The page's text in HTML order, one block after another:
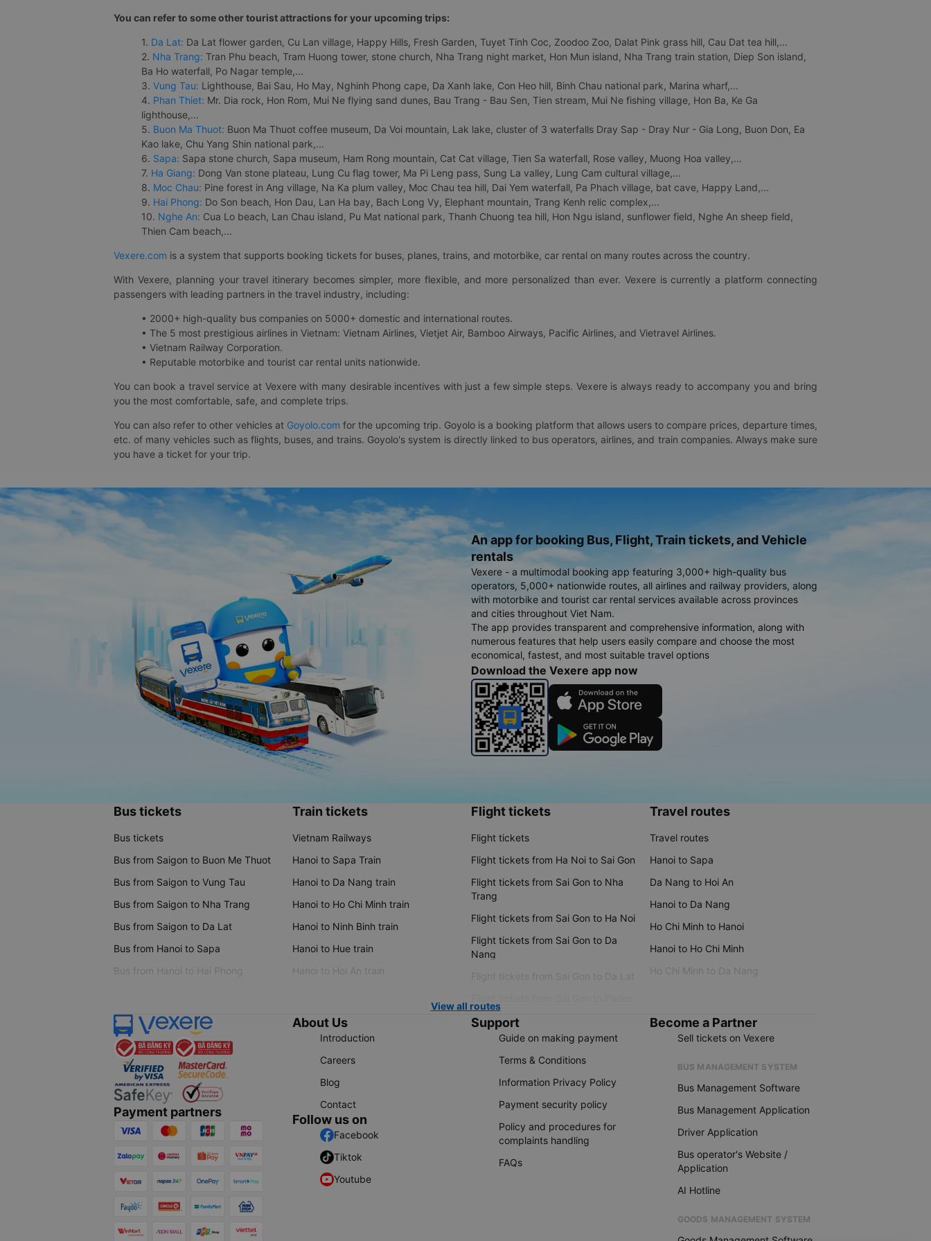
You can refer to some other tourist attractions for your upcoming trips:
1. Da Lat: Da Lat flower garden, Cu Lan village, Happy Hills, Fresh Garden, Tuyet Tinh Coc, Zoodoo Zoo, Dalat Pink grass hill, Cau Dat tea hill,...
2. Nha Trang: Tran Phu beach, Tram Huong tower, stone church, Nha Trang night market, Hon Mun island, Nha Trang train station, Diep Son island,
Ba Ho waterfall, Po Nagar temple,...
3. Vung Tau: Lighthouse, Bai Sau, Ho May, Nghinh Phong cape, Da Xanh lake, Con Heo hill, Binh Chau national park, Marina wharf,...
4. Phan Thiet: Mr. Dia rock, Hon Rom, Mui Ne flying sand dunes, Bau Trang - Bau Sen, Tien stream, Mui Ne fishing village, Hon Ba, Ke Ga
lighthouse,...
5. Buon Ma Thuot: Buon Ma Thuot coffee museum, Da Voi mountain, Lak lake, cluster of 3 waterfalls Dray Sap - Dray Nur - Gia Long, Buon Don, Ea
Kao lake, Chu Yang Shin national park,...
6. Sapa: Sapa stone church, Sapa museum, Ham Rong mountain, Cat Cat village, Tien Sa waterfall, Rose valley, Muong Hoa valley,...
7. Ha Giang: Dong Van stone plateau, Lung Cu flag tower, Ma Pi Leng pass, Sung La valley, Lung Cam cultural village,...
8. Moc Chau: Pine forest in Ang village, Na Ka plum valley, Moc Chau tea hill, Dai Yem waterfall, Pa Phach village, bat cave, Happy Land,...
9. Hai Phong: Do Son beach, Hon Dau, Lan Ha bay, Bach Long Vy, Elephant mountain, Trang Kenh relic complex,...
10. Nghe An: Cua Lo beach, Lan Chau island, Pu Mat national park, Thanh Chuong tea hill, Hon Ngu island, sunflower field, Nghe An sheep field,
Thien Cam beach,...
Vexere.com is a system that supports booking tickets for buses, planes, trains, and motorbike, car rental on many routes across the country.
With Vexere, planning your travel itinerary becomes simpler, more flexible, and more personalized than ever. Vexere is currently a platform connecting
passengers with leading partners in the travel industry, including:
• 2000+ high-quality bus companies on 5000+ domestic and international routes.
• The 5 most prestigious airlines in Vietnam: Vietnam Airlines, Vietjet Air, Bamboo Airways, Pacific Airlines, and Vietravel Airlines.
• Vietnam Railway Corporation.
• Reputable motorbike and tourist car rental units nationwide.
You can book a travel service at Vexere with many desirable incentives with just a few simple steps. Vexere is always ready to accompany you and bring
you the most comfortable, safe, and complete trips.
You can also refer to other vehicles at Goyolo.com for the upcoming trip. Goyolo is a booking platform that allows users to compare prices, departure times,
etc. of many vehicles such as flights, buses, and trains. Goyolo's system is directly linked to bus operators, airlines, and train companies. Always make sure
you have a ticket for your trip.
An app for booking Bus, Flight, Train tickets, and Vehicle
rentals
Vexere - a multimodal booking app featuring 3,000+ high-quality bus
operators, 5,000+ nationwide routes, all airlines and railway providers, along
with motorbike and tourist car rental services available across provinces
and cities throughout Viet Nam.
The app provides transparent and comprehensive information, along with
numerous features that help users easily compare and choose the most
economical, fastest, and most suitable travel options
Download the Vexere app now
Bus tickets
Bus tickets
Bus from Saigon to Buon Me Thuot
Bus from Saigon to Vung Tau
Bus from Saigon to Nha Trang
Bus from Saigon to Da Lat
Bus from Hanoi to Sapa
Bus from Hanoi to Hai Phong
Train tickets
Vietnam Railways
Hanoi to Sapa Train
Hanoi to Da Nang train
Hanoi to Ho Chi Minh train
Hanoi to Ninh Binh train
Hanoi to Hue train
Hanoi to Hoi An train
Flight tickets
Flight tickets
Flight tickets from Ha Noi to Sai Gon
Flight tickets from Sai Gon to Nha
Trang
Flight tickets from Sai Gon to Ha Noi
Flight tickets from Sai Gon to Da
Nang
Flight tickets from Sai Gon to Da Lat
Travel routes
Travel routes
Hanoi to Sapa
Da Nang to Hoi An
Hanoi to Da Nang
Ho Chi Minh to Hanoi
Hanoi to Ho Chi Minh
Ho Chi Minh to Da Nang
View all routes
Payment partners
About Us
Introduction
Careers
Blog
Contact
Follow us on
Facebook
Tiktok
Youtube
Support
Guide on making payment
Terms & Conditions
Information Privacy Policy
Payment security policy
Policy and procedures for
complaints handling
FAQs
Become a Partner
Sell tickets on Vexere
BUS MANAGEMENT SYSTEM
Bus Management Software
Bus Management Application
Driver Application
Bus operator's Website /
Application
AI Hotline
GOODS MANAGEMENT SYSTEM